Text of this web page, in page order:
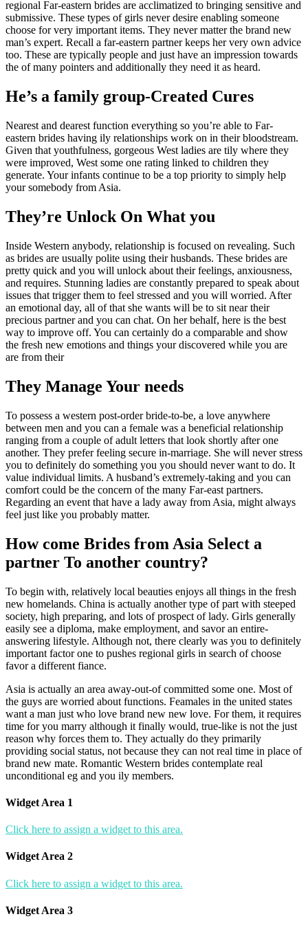
regional Far-eastern brides are acclimatized to bringing sensitive and
submissive. These types of girls never desire enabling someone
choose for very important items. They never matter the brand new
man’s expert. Recall a far-eastern partner keeps her very own advice
too. These are typically people and just have an impression towards
the of many pointers and additionally they need it as heard.
He’s a family group-Created Cures
Nearest and dearest function everything so you’re able to Far-
eastern brides having ily relationships work on in their bloodstream.
Given that youthfulness, gorgeous West ladies are tily where they
were improved, West some one rating linked to children they
generate. Your infants continue to be a top priority to simply help
your somebody from Asia.
They’re Unlock On What you
Inside Western anybody, relationship is focused on revealing. Such
as brides are usually polite using their husbands. These brides are
pretty quick and you will unlock about their feelings, anxiousness,
and requires. Stunning ladies are constantly prepared to speak about
issues that trigger them to feel stressed and you will worried. After
an emotional day, all of that she wants will be to sit near their
precious partner and you can chat. On her behalf, here is the best
way to improve off. You can certainly do a comparable and show
the fresh new emotions and things your discovered while you are
are from their
They Manage Your needs
To possess a western post-order bride-to-be, a love anywhere
between men and you can a female was a beneficial relationship
ranging from a couple of adult letters that look shortly after one
another. They prefer feeling secure in-marriage. She will never stress
you to definitely do something you you should never want to do. It
value individual limits. A husband’s extremely-taking and you can
comfort could be the concern of the many Far-east partners.
Regarding an event that have a lady away from Asia, might always
feel just like you probably matter.
How come Brides from Asia Select a
partner To another country?
To begin with, relatively local beauties enjoys all things in the fresh
new homelands. China is actually another type of part with steeped
society, high preparing, and lots of prospect of lady. Girls generally
easily see a diploma, make employment, and savor an entire-
answering lifestyle. Although not, there clearly was you to definitely
important factor one to pushes regional girls in search of choose
favor a different fiance.
Asia is actually an area away-out-of committed some one. Most of
the guys are worried about functions. Feamales in the united states
want a man just who love brand new new love. For them, it requires
time for you marry although it finally would, true-like is not the just
reason why forces them to. They actually do they primarily
providing social status, not because they can not real time in place of
brand new mate. Romantic Western brides contemplate real
unconditional eg and you ily members.
Widget Area 1
Click here to assign a widget to this area.
Widget Area 2
Click here to assign a widget to this area.
Widget Area 3